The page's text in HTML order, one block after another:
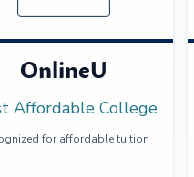
OnlineU
Affordable College
for affordable tuition